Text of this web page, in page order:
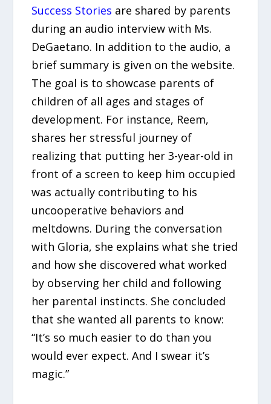
Success Stories are shared by parents
during an audio interview with Ms.
DeGaetano. In addition to the audio, a
brief summary is given on the website.
The goal is to showcase parents of
children of all ages and stages of
development. For instance, Reem,
shares her stressful journey of
realizing that putting her 3-year-old in
front of a screen to keep him occupied
was actually contributing to his
uncooperative behaviors and
meltdowns. During the conversation
with Gloria, she explains what she tried
and how she discovered what worked
by observing her child and following
her parental instincts. She concluded
that she wanted all parents to know:
“It’s so much easier to do than you
would ever expect. And I swear it’s
magic.”